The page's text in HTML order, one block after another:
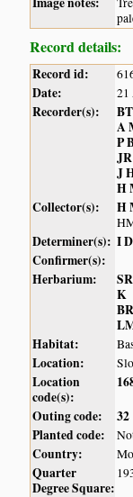
Record details:
Record id:
Date: 21
Recorder(s):
A
P
J
H
Collector(s):
H
Determiner(s): I
Confirmer(s):
Herbarium:
K
BR
Habitat:
Location:
Location
code(s):
Outing code:
32
Planted code:
Country:
Quarter
Degree Square: